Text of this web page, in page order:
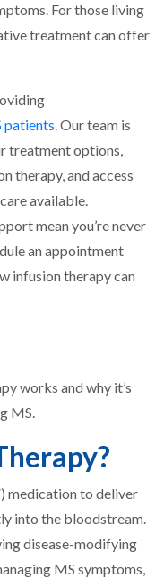
For those living
treatment can offer
patients. Our team is
treatment options,
therapy, and access
available.
mean you’re never
an appointment
infusion therapy can
works and why it’s
MS.
medication to deliver
into the bloodstream.
disease-modifying
MS symptoms,